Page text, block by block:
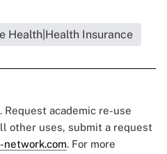
Health|Health Insurance
academic re-use
other uses, submit a request
network.com. For more